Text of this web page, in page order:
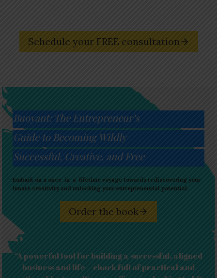
Schedule your FREE consultation
Buoyant: The Entrepreneur’s
Guide to Becoming Wildly
Successful, Creative, and Free
Embark on a once-in-a-lifetime voyage towards rediscovering your
innate creativity and unlocking your entrepreneurial potential.
Order the book
“A powerful tool for building a successful, aligned
business and life—chock full of practical and